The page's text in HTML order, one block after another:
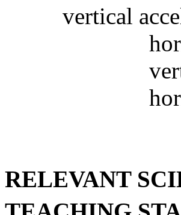
vertical
RELEVANT